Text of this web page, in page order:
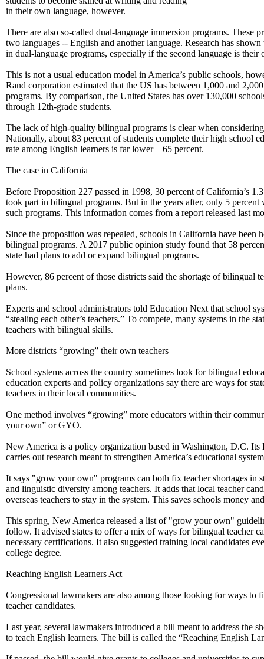
in their own language, however.
There are also so-called dual-language immersion programs. These
two languages -- English and another language. Research has
in dual-language programs, especially if the second language is their
This is not a usual education model in America’s public schools,
Rand corporation estimated that the US has between 1,000 and
programs. By comparison, the United States has over 130,000
through 12th-grade students.
The lack of high-quality bilingual programs is clear when
Nationally, about 83 percent of students complete their high school
rate among English learners is far lower – 65 percent.
The case in California
Before Proposition 227 passed in 1998, 30 percent of California’s
took part in bilingual programs. But in the years after, only 5 percent
such programs. This information comes from a report released last
Since the proposition was repealed, schools in California have been
bilingual programs. A 2017 public opinion study found that 58
state had plans to add or expand bilingual programs.
However, 86 percent of those districts said the shortage of bilingual
plans.
Experts and school administrators told Education Next that school
“stealing each other’s teachers.” To compete, many systems in the
teachers with bilingual skills.
More districts “growing” their own teachers
School systems across the country sometimes look for bilingual
education experts and policy organizations say there are ways for
teachers in their local communities.
One method involves “growing” more educators within their
your own” or GYO.
New America is a policy organization based in Washington, D.C. Its
carries out research meant to strengthen America’s educational
It says "grow your own" programs can both fix teacher shortages in
and linguistic diversity among teachers. It adds that local teacher
overseas teachers to stay in the system. This saves schools money
This spring, New America released a list of "grow your own"
follow. It advised states to offer a mix of ways for bilingual teacher
necessary certifications. It also suggested training local candidates
college degree.
Reaching English Learners Act
Congressional lawmakers are also among those looking for ways to
teacher candidates.
Last year, several lawmakers introduced a bill meant to address the
to teach English learners. The bill is called the “Reaching English